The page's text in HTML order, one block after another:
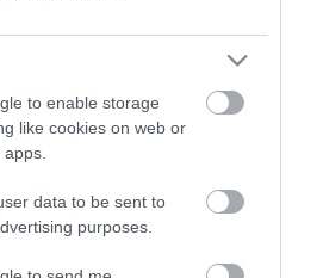
to enable storage
like cookies on web or
data to be sent to
purposes.
Form